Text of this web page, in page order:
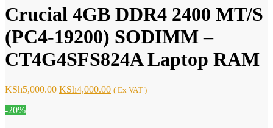
KSh9,000.00.KSh7,000.00.
Crucial 4GB DDR4 2400 MT/S
(PC4-19200) SODIMM –
CT4G4SFS824A Laptop RAM
KSh5,000.00 Original
KSh4,000.00Current
( Ex VAT )
-20%